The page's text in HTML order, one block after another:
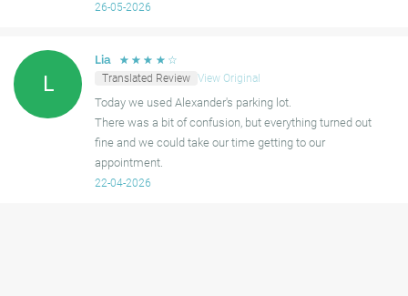
26-05-2026
L
Lia ☆ ☆ ☆ ☆ ☆
Translated Review View Original
Today we used Alexander's parking lot.
There was a bit of confusion, but everything turned out
fine and we could take our time getting to our
appointment.
22-04-2026